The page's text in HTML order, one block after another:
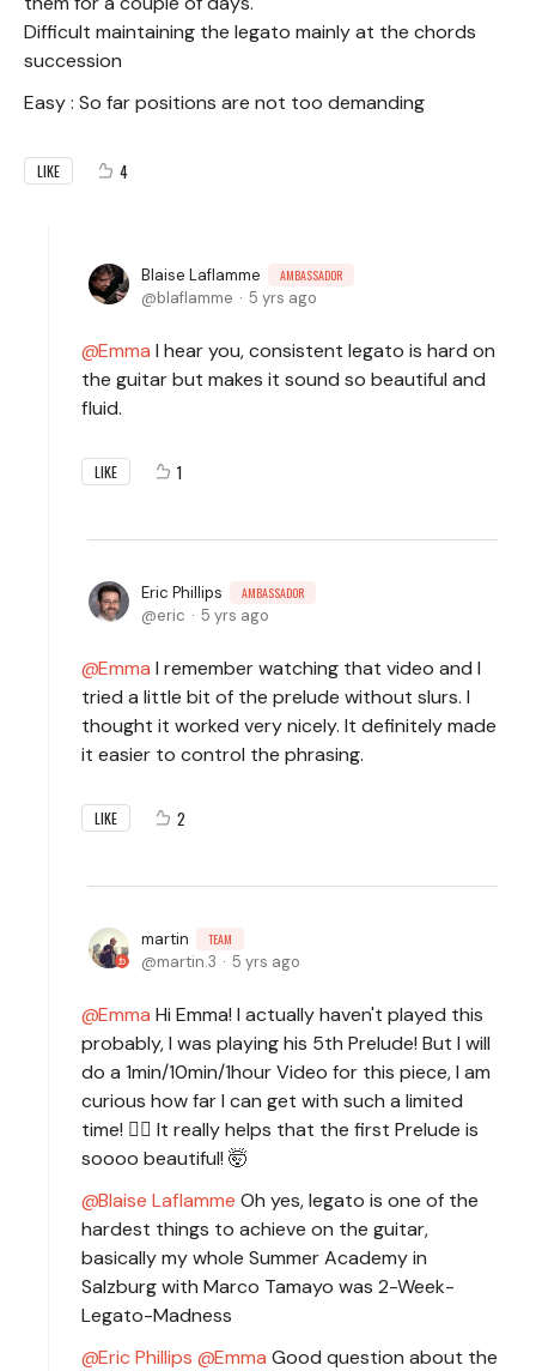
Difficult maintaining the legato mainly at the chords
succession
Easy : So far positions are not too demanding
LIKE 4
Blaise Laflamme AMBASSADOR
blaflamme 5 yrs ago
Emma I hear you, consistent legato is hard on
the guitar but makes it sound so beautiful and
fluid.
LIKE 1
Eric Phillips AMBASSADOR
eric 5 yrs ago
Emma I remember watching that video and I
tried a little bit of the prelude without slurs. I
thought it worked very nicely. It definitely made
it easier to control the phrasing.
LIKE 2
martin TEAM
martin.3 5 yrs ago
Emma Hi Emma! I actually haven't played this
probably, I was playing his 5th Prelude! But I will
do a 1min/10min/1hour Video for this piece, I am
curious how far I can get with such a limited
time! 🧙‍♂️ It really helps that the first Prelude is
soooo beautiful! 🤯
Blaise Laflamme Oh yes, legato is one of the
hardest things to achieve on the guitar,
basically my whole Summer Academy in
Salzburg with Marco Tamayo was 2-Week-
Legato-Madness
Eric Phillips
Emma Good question about the